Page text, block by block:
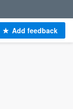
Add feedback